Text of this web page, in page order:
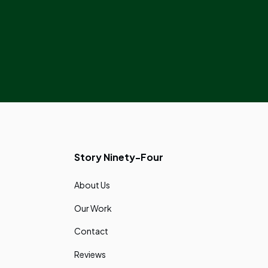
Story Ninety-Four
About Us
Our Work
Contact
Reviews